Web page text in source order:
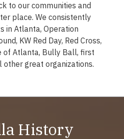
to our communities and
place. We consistently
in Atlanta, Operation
KW Red Day, Red Cross,
of Atlanta, Bully Ball, first
other great organizations.
History